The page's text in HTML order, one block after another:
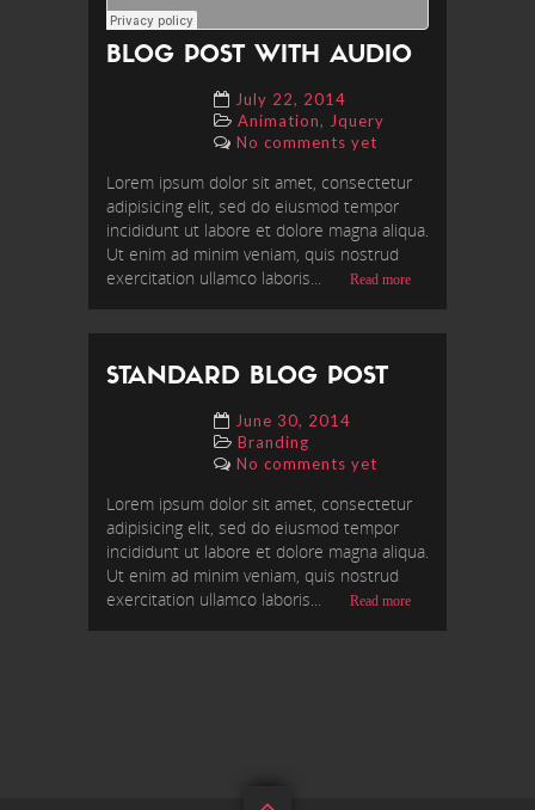
BLOG POST WITH AUDIO
July 22, 2014
Animation, Jquery
No comments yet
Lorem ipsum dolor sit amet, consectetur
adipisicing elit, sed do eiusmod tempor
incididunt ut labore et dolore magna aliqua.
Ut enim ad minim veniam, quis nostrud
exercitation ullamco laboris...
Read more
STANDARD BLOG POST
June 30, 2014
Branding
No comments yet
Lorem ipsum dolor sit amet, consectetur
adipisicing elit, sed do eiusmod tempor
incididunt ut labore et dolore magna aliqua.
Ut enim ad minim veniam, quis nostrud
exercitation ullamco laboris...
Read more